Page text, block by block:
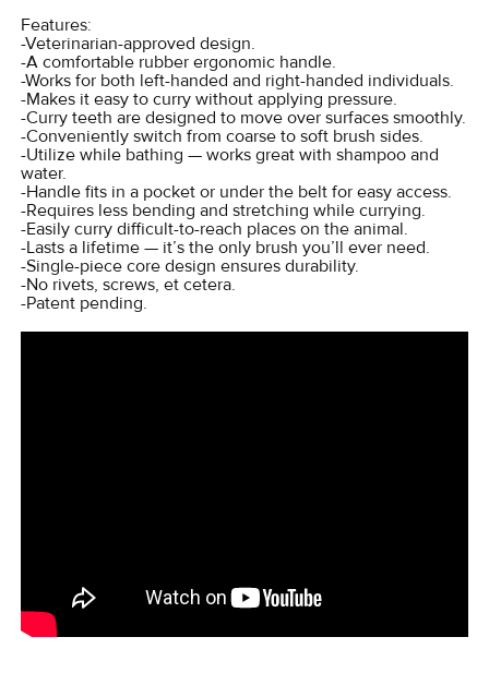
Features:
-Veterinarian-approved design.
-A comfortable rubber ergonomic handle.
-Works for both left-handed and right-handed individuals.
-Makes it easy to curry without applying pressure.
-Curry teeth are designed to move over surfaces smoothly.
-Conveniently switch from coarse to soft brush sides.
-Utilize while bathing — works great with shampoo and
water.
-Handle fits in a pocket or under the belt for easy access.
-Requires less bending and stretching while currying.
-Easily curry difficult-to-reach places on the animal.
-Lasts a lifetime — it’s the only brush you’ll ever need.
-Single-piece core design ensures durability.
-No rivets, screws, et cetera.
-Patent pending.